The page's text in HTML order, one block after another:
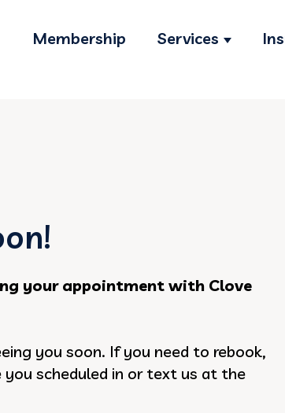
Membership
Services
Show
your appointment with Clove
you soon. If you need to rebook,
scheduled in or text us at the